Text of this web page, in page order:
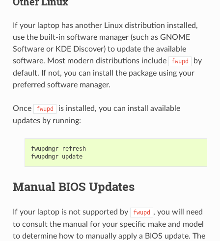
If your laptop has another Linux distribution installed,
use the built-in software manager (such as GNOME
Software or KDE Discover) to update the available
software. Most modern distributions include
fwupd
by
default. If not, you can install the package using your
preferred software manager.
Once fwupd
is installed, you can install available
updates by running:
fwupdmgr
refresh
fwupdmgr
update
Manual BIOS Updates
If your laptop is not supported by fwupd
, you will need
to consult the manual for your specific make and model
to determine how to manually apply a BIOS update. The